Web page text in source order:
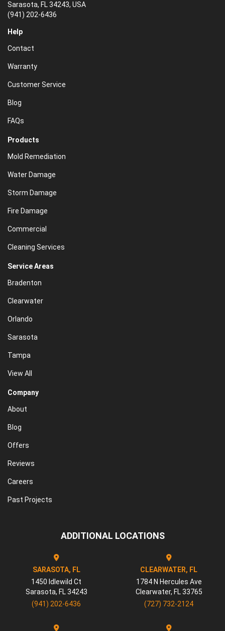
Sarasota, FL 34243, USA
(941) 202-6436
Help
Contact
Warranty
Customer Service
Blog
FAQs
Products
Mold Remediation
Water Damage
Storm Damage
Fire Damage
Commercial
Cleaning Services
Service Areas
Bradenton
Clearwater
Orlando
Sarasota
Tampa
View All
Company
About
Blog
Offers
Reviews
Careers
Past Projects
ADDITIONAL LOCATIONS
SARASOTA, FL
1450 Idlewild Ct
Sarasota, FL 34243
(941) 202-6436
CLEARWATER, FL
1784 N Hercules Ave
Clearwater, FL 33765
(727) 732-2124